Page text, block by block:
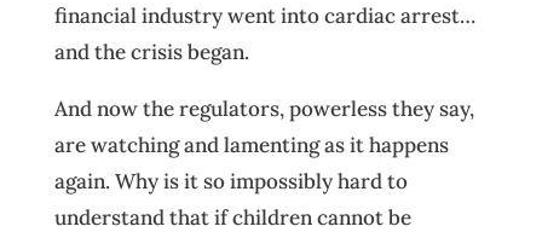
financial industry went into cardiac arrest…
and the crisis began.
And now the regulators, powerless they say,
are watching and lamenting as it happens
again. Why is it so impossibly hard to
understand that if children cannot be